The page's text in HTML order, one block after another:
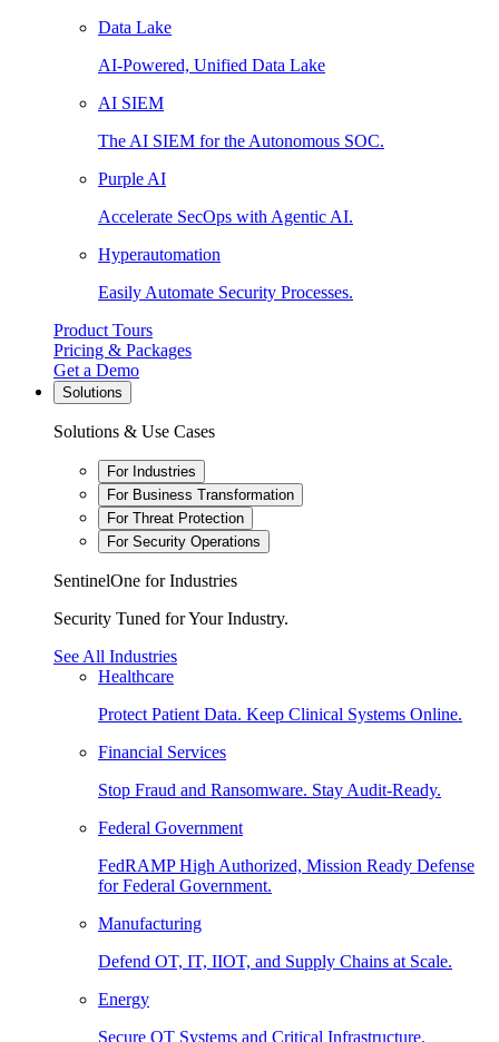
Data Lake
AI-Powered, Unified Data Lake
AI SIEM
The AI SIEM for the Autonomous SOC.
Purple AI
Accelerate SecOps with Agentic AI.
Hyperautomation
Easily Automate Security Processes.
Product Tours
Pricing & Packages
Get a Demo
Solutions
Solutions & Use Cases
For Industries
For Business Transformation
For Threat Protection
For Security Operations
SentinelOne for Industries
Security Tuned for Your Industry.
See All Industries
Healthcare
Protect Patient Data. Keep Clinical Systems Online.
Financial Services
Stop Fraud and Ransomware. Stay Audit-Ready.
Federal Government
FedRAMP High Authorized, Mission Ready Defense
for Federal Government.
Manufacturing
Defend OT, IT, IIOT, and Supply Chains at Scale.
Energy
Secure OT Systems and Critical Infrastructure.